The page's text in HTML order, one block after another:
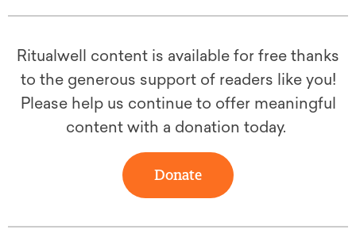
Ritualwell content is available for free thanks
to the generous support of readers like you!
Please help us continue to offer meaningful
content with a donation today.
Donate